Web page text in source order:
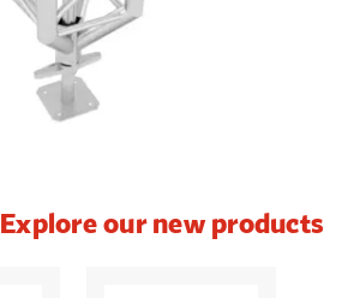
Explore our new products